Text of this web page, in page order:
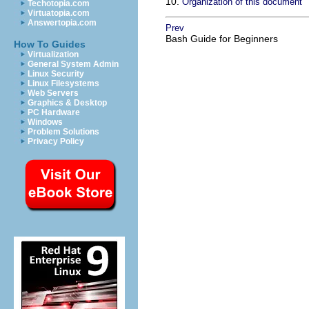
Techotopia.com
Virtuatopia.com
Answertopia.com
How To Guides
Virtualization
General System Admin
Linux Security
Linux Filesystems
Web Servers
Graphics & Desktop
PC Hardware
Windows
Problem Solutions
Privacy Policy
Prev
Bash Guide for Beginners